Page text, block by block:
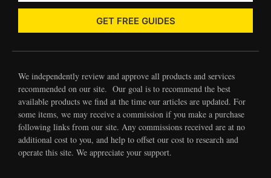
GET FREE GUIDES
We independently review and approve all products and services
recommended on our site. Our goal is to recommend the best
available products we find at the time our articles are updated. For
some items, we may receive a commission if you make a purchase
following links from our site. Any commissions received are at no
additional cost to you, and help to offset our cost to research and
operate this site. We appreciate your support.